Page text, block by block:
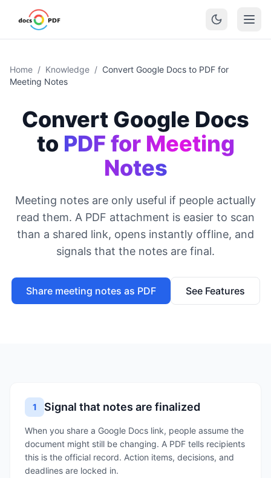
Home / Knowledge / Convert Google Docs to PDF for
Meeting Notes
Convert Google Docs
to PDF for Meeting
Notes
Meeting notes are only useful if people actually
read them. A PDF attachment is easier to scan
than a shared link, opens instantly offline, and
signals that the notes are final.
Share meeting notes as PDF See Features
1 Signal that notes are finalized
When you share a Google Docs link, people assume the
document might still be changing. A PDF tells recipients
this is the official record. Action items, decisions, and
deadlines are locked in.